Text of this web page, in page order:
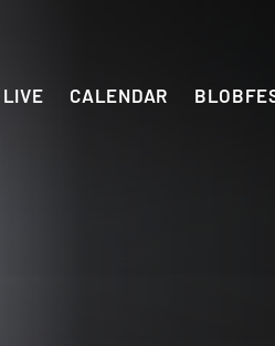
LIVE CALENDAR